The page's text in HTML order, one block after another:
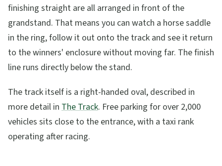
finishing straight are all arranged in front of the
grandstand. That means you can watch a horse saddle
in the ring, follow it out onto the track and see it return
to the winners' enclosure without moving far. The finish
line runs directly below the stand.
The track itself is a right-handed oval, described in
more detail in The Track. Free parking for over 2,000
vehicles sits close to the entrance, with a taxi rank
operating after racing.